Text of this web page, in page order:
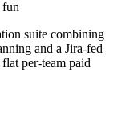
suite combining
and a Jira-fed
per-team paid